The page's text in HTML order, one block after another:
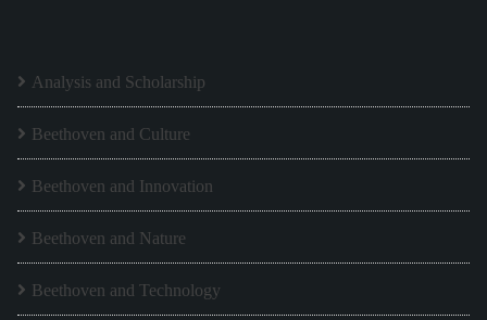
Analysis and Scholarship
Beethoven and Culture
Beethoven and Innovation
Beethoven and Nature
Beethoven and Technology